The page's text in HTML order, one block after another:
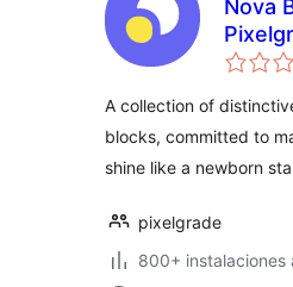
Nova
A collection of
blocks, committed to
shine like a newborn
pixelgrade
800+ instalaciones